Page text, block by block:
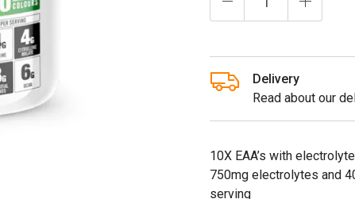
10X EAA’s with
750mg electrolytes and
serving
Delivery
Read about our